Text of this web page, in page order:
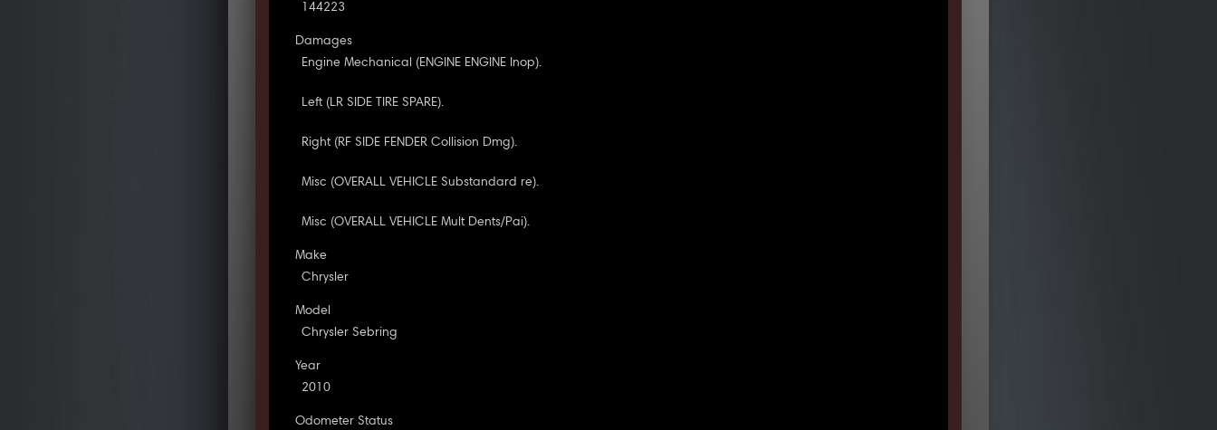
144223
Damages
Engine Mechanical (ENGINE ENGINE Inop).
Left (LR SIDE TIRE SPARE).
Right (RF SIDE FENDER Collision Dmg).
Misc (OVERALL VEHICLE Substandard re).
Misc (OVERALL VEHICLE Mult Dents/Pai).
Make
Chrysler
Model
Chrysler Sebring
Year
2010
Odometer Status